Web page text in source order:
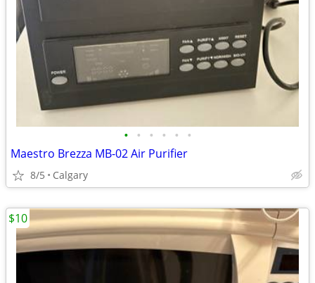
• • • • • •
Maestro Brezza MB-02 Air Purifier
8/5 Calgary
$10